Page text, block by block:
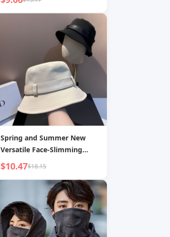
Children s Duckbill Cap
Spring and Summer New
Versatile Face-Slimming
Fisherman Hat Korean Style
Outdoor Sunscreen Casual
Washed Cotton Bucket Hat
Internet Celebrity Hat for
Women
$10.47$18.15